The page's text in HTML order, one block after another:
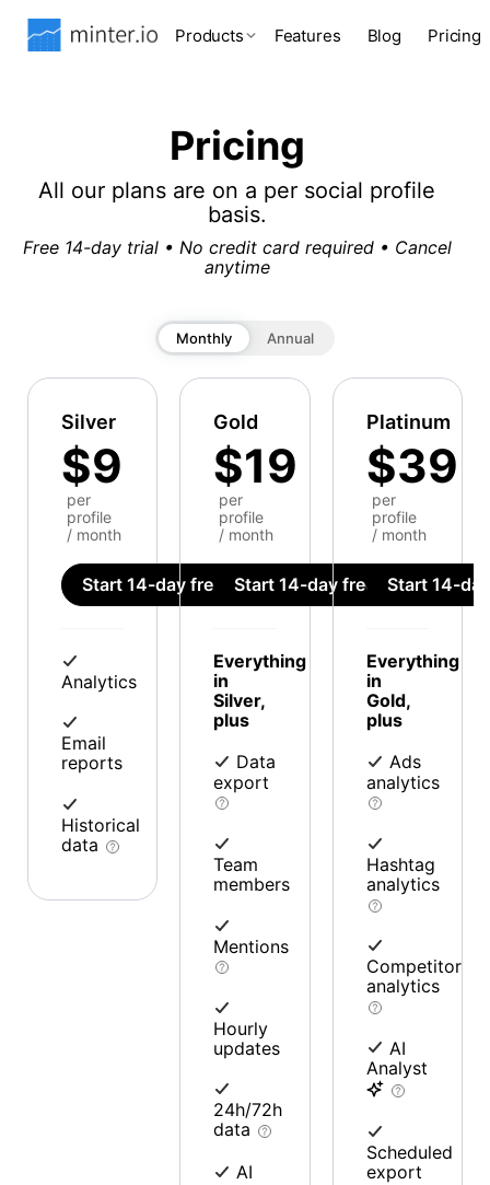
Products Features Blog Pricing
Pricing
All our plans are on a per social profile
basis.
Free 14-day trial • No credit card required • Cancel
anytime
Monthly Annual
Silver
$9
per
profile
/ month
Start 14-day free trial
Analytics
Email
reports
Historical
data
Gold
$19
per
profile
/ month
Start 14-day free trial
Everything
in
Silver,
plus
Data
export
Team
members
Mentions
Hourly
updates
24h/72h
data
AI
Platinum
$39
per
profile
/ month
Start 14-
Everything
in
Gold,
plus
Ads
analytics
Hashtag
analytics
Competitor
analytics
AI
Analyst
Scheduled
export